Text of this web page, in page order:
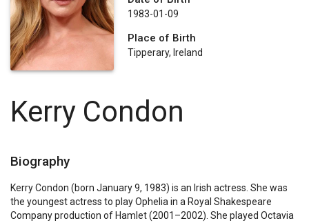
1983-01-09
Place of Birth
Tipperary, Ireland
Kerry Condon
Biography
Kerry Condon (born January 9, 1983) is an Irish actress. She was
the youngest actress to play Ophelia in a Royal Shakespeare
Company production of Hamlet (2001–2002). She played Octavia